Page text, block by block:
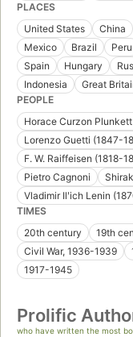
PLACES
United States
China
Mexico
Brazil Peru
Spain
Hungary
Indonesia
Great
PEOPLE
Horace Curzon
Lorenzo Guetti (1847-
F. W. Raiffeisen (1818-
Pietro Cagnoni
Vladimir Ilʹich Lenin
TIMES
20th century
19th
Civil War, 1936-1939
1917-1945
Prolific
who have written the most